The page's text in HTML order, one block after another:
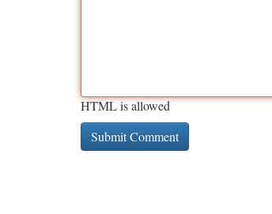
HTML is allowed